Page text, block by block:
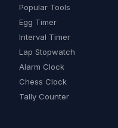
Popular Tools
Egg Timer
Interval Timer
Lap Stopwatch
Alarm Clock
Chess Clock
Tally Counter